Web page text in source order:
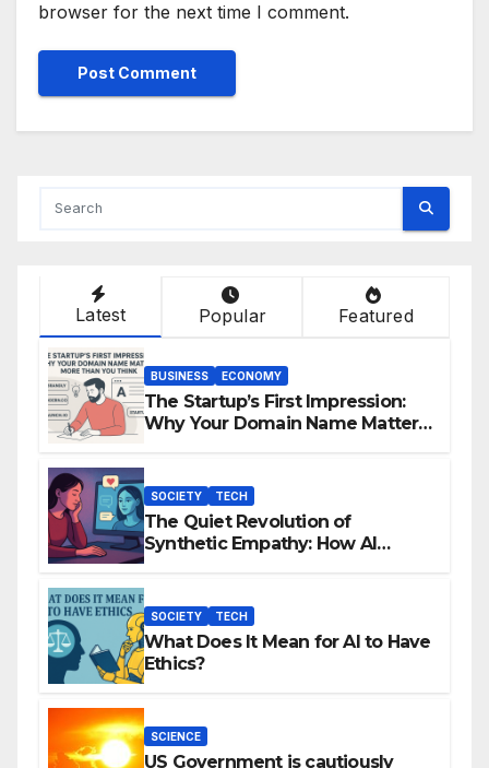
browser for the next time I comment.
Latest Popular Featured
BUSINESS ECONOMY
The Startup’s First Impression:
Why Your Domain Name Matters
SOCIETY TECH
The Quiet Revolution of
Synthetic Empathy: How AI
SOCIETY TECH
What Does It Mean for AI to Have
Ethics?
SCIENCE
US Government is cautiously